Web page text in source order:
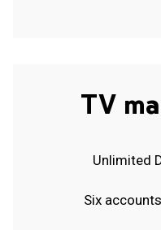
TV
Unlimited
Six